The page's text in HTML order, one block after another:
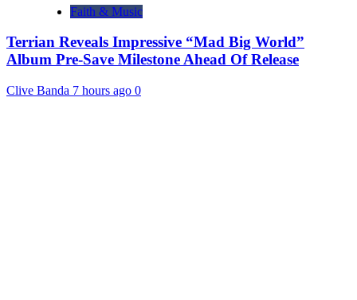
Faith & Music
Terrian Reveals Impressive “Mad Big World”
Album Pre-Save Milestone Ahead Of Release
Clive Banda 7 hours ago 0